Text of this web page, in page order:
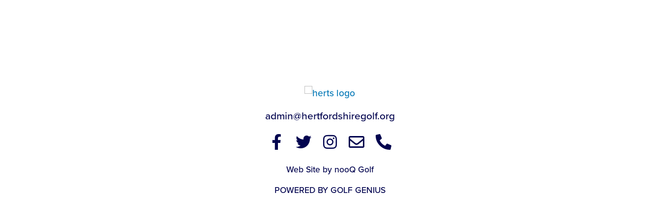
admin@hertfordshiregolf.org
Web Site by nooQ Golf
POWERED BY GOLF GENIUS